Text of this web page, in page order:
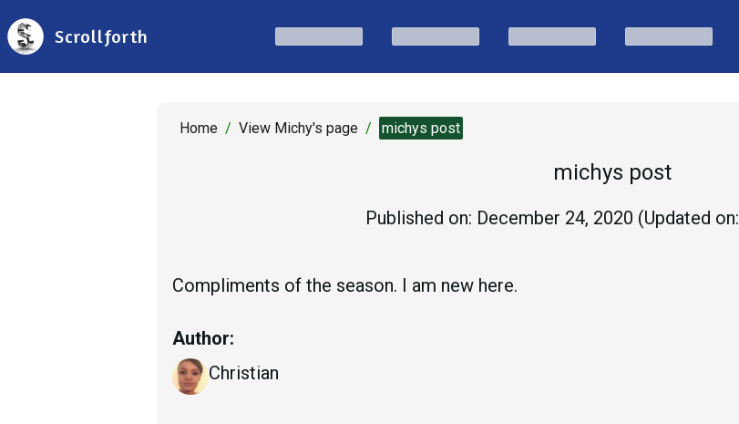
Scrollforth
Home / View Michy's page / michys post
michys post
Published on: December 24, 2020 (Updated on:
Compliments of the season. I am new here.
Author:
Christian